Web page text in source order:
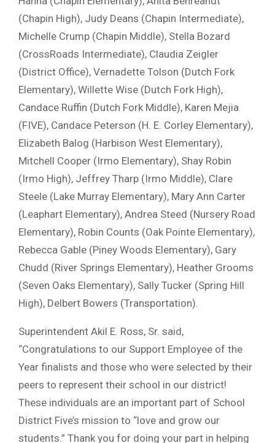
(Chapin High), Judy Deans (Chapin Intermediate),
Michelle Crump (Chapin Middle), Stella Bozard
(CrossRoads Intermediate), Claudia Zeigler
(District Office), Vernadette Tolson (Dutch Fork
Elementary), Willette Wise (Dutch Fork High),
Candace Ruffin (Dutch Fork Middle), Karen Mejia
(FIVE), Candace Peterson (H. E. Corley Elementary),
Elizabeth Balog (Harbison West Elementary),
Mitchell Cooper (Irmo Elementary), Shay Robin
(Irmo High), Jeffrey Tharp (Irmo Middle), Clare
Steele (Lake Murray Elementary), Mary Ann Carter
(Leaphart Elementary), Andrea Steed (Nursery Road
Elementary), Robin Counts (Oak Pointe Elementary),
Rebecca Gable (Piney Woods Elementary), Gary
Chudd (River Springs Elementary), Heather Grooms
(Seven Oaks Elementary), Sally Tucker (Spring Hill
High), Delbert Bowers (Transportation).
Superintendent Akil E. Ross, Sr. said,
“Congratulations to our Support Employee of the
Year finalists and those who were selected by their
peers to represent their school in our district!
These individuals are an important part of School
District Five’s mission to “love and grow our
students.” Thank you for doing your part in helping